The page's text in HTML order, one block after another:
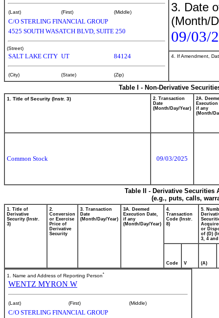
(Last) (First) (Middle)
C/O STERLING FINANCIAL GROUP
4525 SOUTH WASATCH BLVD, SUITE 250
(Street)
SALT LAKE CITY UT 84124
(City) (State) (Zip)
3. Date
(Month/
09/03/
4. If Amendment,
Table I - Non-Derivative
1. Title of Security (Instr. 3)
2. Transaction
Date
(Month/Day/Year)
2A.
Execution
if any
(Month/
Common Stock 09/03/2025
Table II - Derivative
(e.g., puts, calls,
1. Title of
Derivative
Security (Instr.
3)
2.
Conversion
or Exercise
Price of
Derivative
Security
3. Transaction
Date
(Month/Day/Year)
3A. Deemed
Execution Date,
if any
(Month/Day/Year)
4.
Transaction
Code (Instr.
8)
5.
or
of (D)
3, 4 and
Code V (A)
1. Name and Address of Reporting Person*
WENTZ MYRON W
(Last) (First) (Middle)
C/O STERLING FINANCIAL GROUP